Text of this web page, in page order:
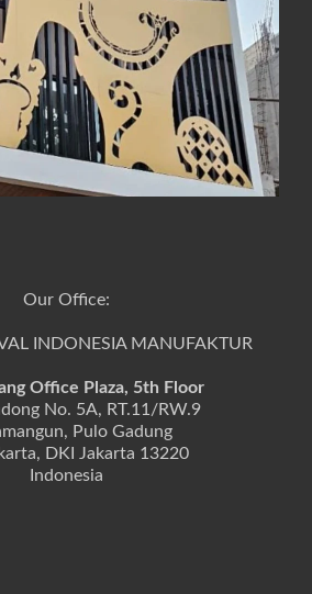
Our Office:
INDONESIA MANUFAKTUR
Office Plaza, 5th Floor
No. 5A, RT.11/RW.9
Pulo Gadung
DKI Jakarta 13220
Indonesia